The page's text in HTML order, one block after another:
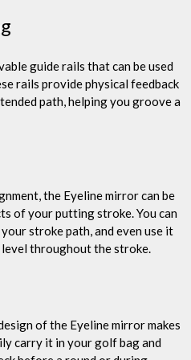
guide rails that can be used
rails provide physical feedback
path, helping you groove a
the Eyeline mirror can be
of your putting stroke. You can
stroke path, and even use it
throughout the stroke.
of the Eyeline mirror makes
carry it in your golf bag and